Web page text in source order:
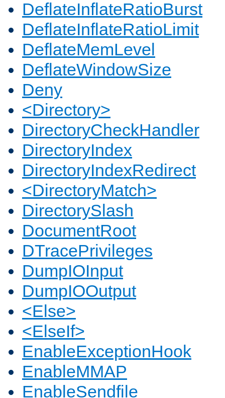
DeflateInflateRatioBurst
DeflateInflateRatioLimit
DeflateMemLevel
DeflateWindowSize
Deny
<Directory>
DirectoryCheckHandler
DirectoryIndex
DirectoryIndexRedirect
<DirectoryMatch>
DirectorySlash
DocumentRoot
DTracePrivileges
DumpIOInput
DumpIOOutput
<Else>
<ElseIf>
EnableExceptionHook
EnableMMAP
EnableSendfile